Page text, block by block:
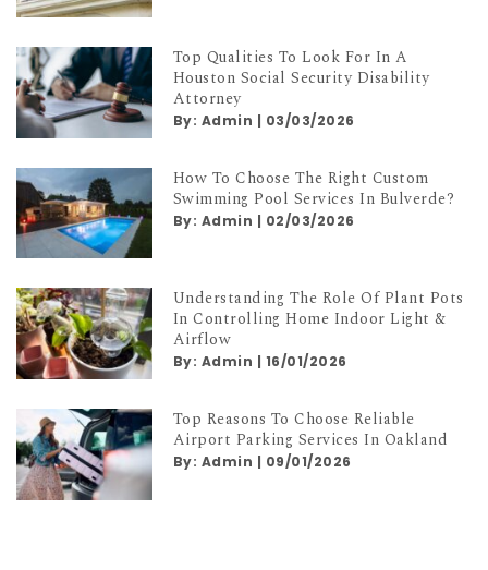
Top Qualities To Look For In A
Houston Social Security Disability
Attorney
By: Admin | 03/03/2026
How To Choose The Right Custom
Swimming Pool Services In Bulverde?
By: Admin | 02/03/2026
Understanding The Role Of Plant Pots
In Controlling Home Indoor Light &
Airflow
By: Admin | 16/01/2026
Top Reasons To Choose Reliable
Airport Parking Services In Oakland
By: Admin | 09/01/2026